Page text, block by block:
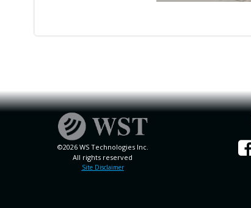
©2026 WS Technologies Inc.
All rights reserved
Site Disclaimer